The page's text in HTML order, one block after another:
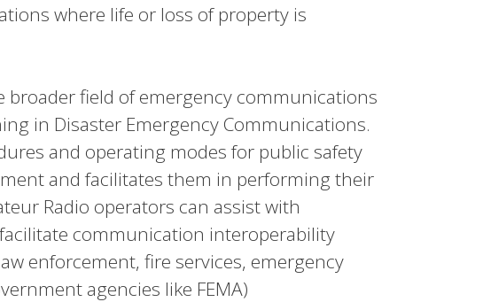
where life or loss of property is
broader field of emergency communications
in Disaster Emergency Communications.
and operating modes for public safety
and facilitates them in performing their
Radio operators can assist with
communication interoperability
enforcement, fire services, emergency
agencies like FEMA)